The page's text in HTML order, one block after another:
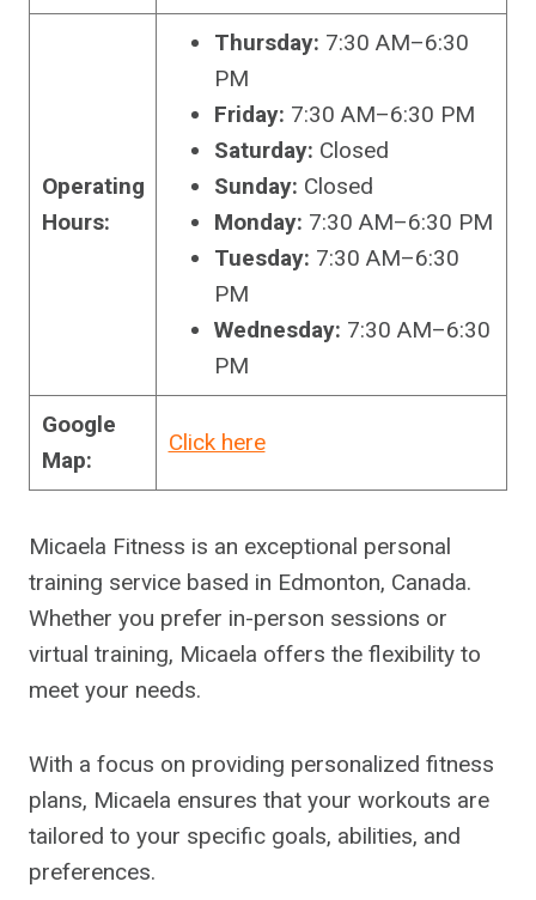
Operating
Hours:
Thursday: 7:30 AM–6:30
PM
Friday: 7:30 AM–6:30 PM
Saturday: Closed
Sunday: Closed
Monday: 7:30 AM–6:30 PM
Tuesday: 7:30 AM–6:30
PM
Wednesday: 7:30 AM–6:30
PM
Google
Map:
Click here
Micaela Fitness is an exceptional personal
training service based in Edmonton, Canada.
Whether you prefer in-person sessions or
virtual training, Micaela offers the flexibility to
meet your needs.
With a focus on providing personalized fitness
plans, Micaela ensures that your workouts are
tailored to your specific goals, abilities, and
preferences.